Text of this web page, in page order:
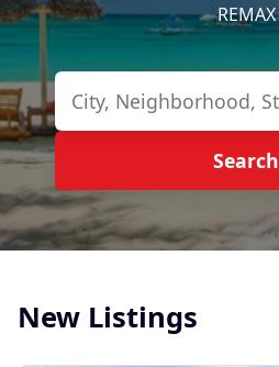
REMAX
Search
New Listings